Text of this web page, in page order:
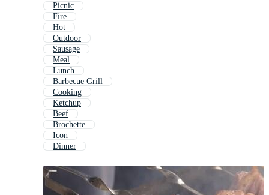
Picnic
Fire
Hot
Outdoor
Sausage
Meal
Lunch
Barbecue Grill
Cooking
Ketchup
Beef
Brochette
Icon
Dinner